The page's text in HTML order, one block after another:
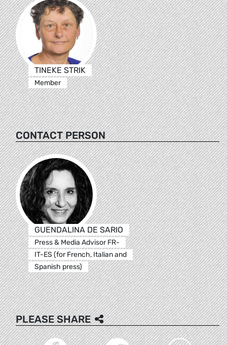
TINEKE STRIK
Member
CONTACT PERSON
GUENDALINA DE SARIO
Press & Media Advisor FR-
IT-ES (for French, Italian and
Spanish press)
PLEASE SHARE